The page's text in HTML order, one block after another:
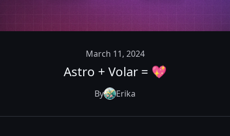
March 11, 2024
Astro + Volar = 💖
By Erika